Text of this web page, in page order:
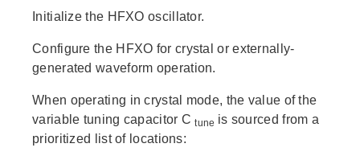
Initialize the HFXO oscillator.
Configure the HFXO for crystal or externally-
generated waveform operation.
When operating in crystal mode, the value of the
variable tuning capacitor Ctune is sourced from a
prioritized list of locations: